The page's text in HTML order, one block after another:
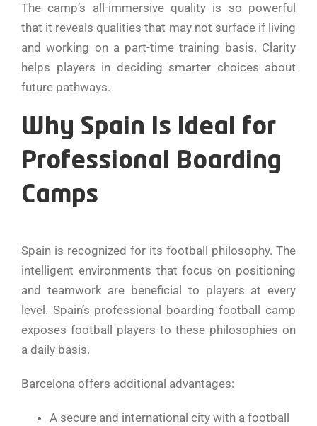
The camp’s all-immersive quality is so powerful
that it reveals qualities that may not surface if living
and working on a part-time training basis. Clarity
helps players in deciding smarter choices about
future pathways.
Why Spain Is Ideal for
Professional Boarding
Camps
Spain is recognized for its football philosophy. The
intelligent environments that focus on positioning
and teamwork are beneficial to players at every
level. Spain’s professional boarding football camp
exposes football players to these philosophies on
a daily basis.
Barcelona offers additional advantages:
A secure and international city with a football